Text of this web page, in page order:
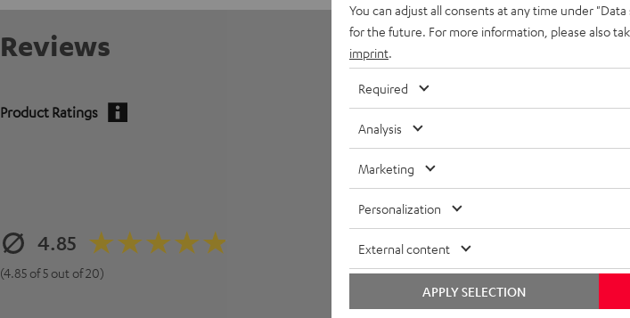
Reviews
Product Ratings
4.85
(4.85 of 5 out of 20)
5
17
3
1
0
You can adjust all consents at any time under
for the future. For more information, please also
imprint
Required
Analysis
Marketing
Personalization
External content
APPLY SELECTION